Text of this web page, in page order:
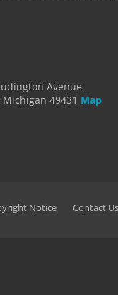
Avenue
49431 Map
Notice Contact Us